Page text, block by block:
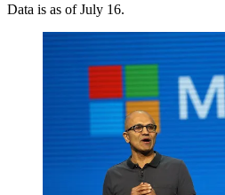
Data is as of July 16.